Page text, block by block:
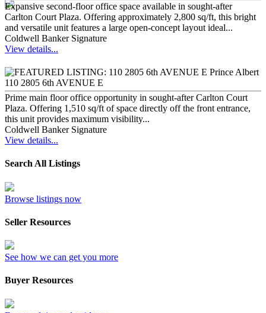
Expansive second-floor office space available in sought-after
Carlton Court Plaza. Offering approximately 2,800 sq/ft, this bright
and versatile unit features a large open-concept layout ideal...
Coldwell Banker Signature
View details...
110 2805 6th AVENUE E
Prime main floor office opportunity in sought-after Carlton Court
Plaza. Offering 1,510 sq/ft of space directly off the front entrance,
this unit provides maximum visibility...
Coldwell Banker Signature
View details...
Search All Listings
Browse listings now
Seller Resources
See how we can get you more
Buyer Resources